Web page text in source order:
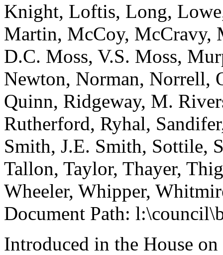
Knight, Loftis, Long,
Martin, McCoy, McCravy,
D.C. Moss, V.S. Moss,
Newton, Norman, Norrell,
Quinn, Ridgeway, M.
Rutherford, Ryhal,
Smith, J.E. Smith, Sottile,
Tallon, Taylor, Thayer,
Wheeler, Whipper,
Document Path:
Introduced in the House